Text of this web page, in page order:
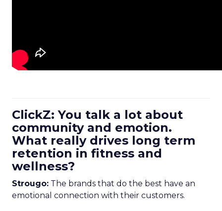
ClickZ: You talk a lot about
community and emotion.
What really drives long term
retention in fitness and
wellness?
Strougo: The brands that do the best have an
emotional connection with their customers.